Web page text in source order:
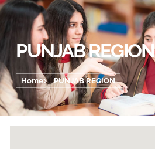
PUNJAB REGION
Home PUNJAB REGION